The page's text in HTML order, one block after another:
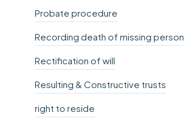
Probate procedure
Recording death of missing person
Rectification of will
Resulting & Constructive trusts
right to reside